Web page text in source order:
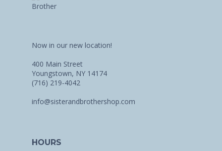
Now in our new location!
400 Main Street
Youngstown, NY 14174
(716) 219-4042
info@sisterandbrothershop.com
HOURS